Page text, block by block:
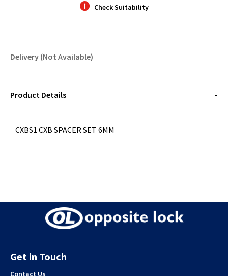
Check Suitability
Delivery (Not Available)
QUERY
Product Details
CXBS1 CXB SPACER SET 6MM
Get in Touch
Contact Us